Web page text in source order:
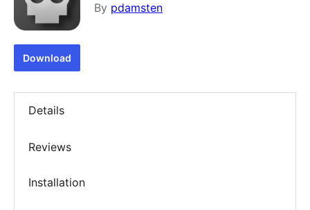
By pdamsten
Download
Details
Reviews
Installation